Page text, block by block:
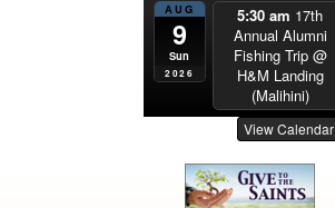
AUG
9
Sun
2026
5:30 am 17th
Annual Alumni
Fishing Trip @
H&M Landing
(Malihini)
View Calendar